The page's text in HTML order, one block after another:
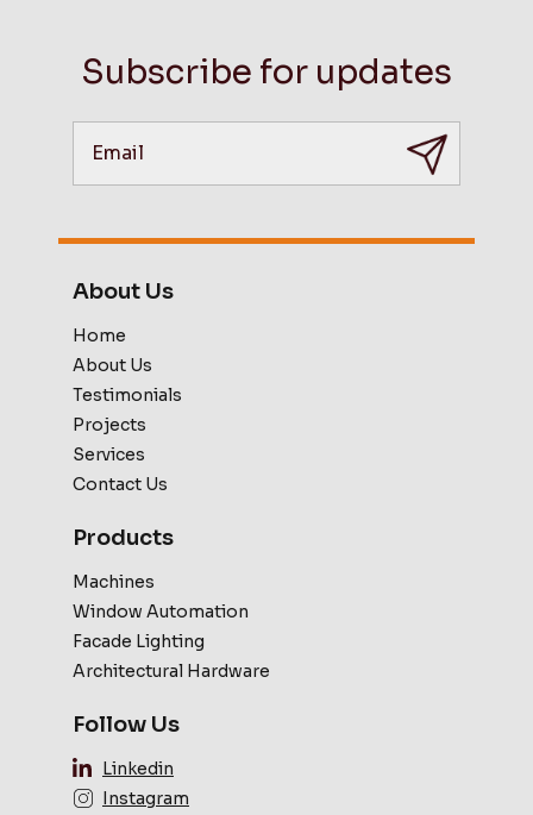
Subscribe for updates
About Us
Home
About Us
Testimonials
Projects
Services
Contact Us
Products
Machines
Window Automation
Facade Lighting
Architectural Hardware
Follow Us
Linkedin
Instagram